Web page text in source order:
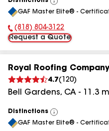
View
All
GAF Master Elite® -
Phone Number:
(818) 804-3122
Request a Quote
Royal Roofing Company
4.7( 120)
Bell Gardens, CA - 11.3
Distinctions
View
All
GAF Master Elite® -